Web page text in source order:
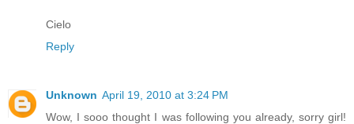
Cielo
Reply
Unknown April 19, 2010 at 3:24 PM
Wow, I sooo thought I was following you already, sorry girl!